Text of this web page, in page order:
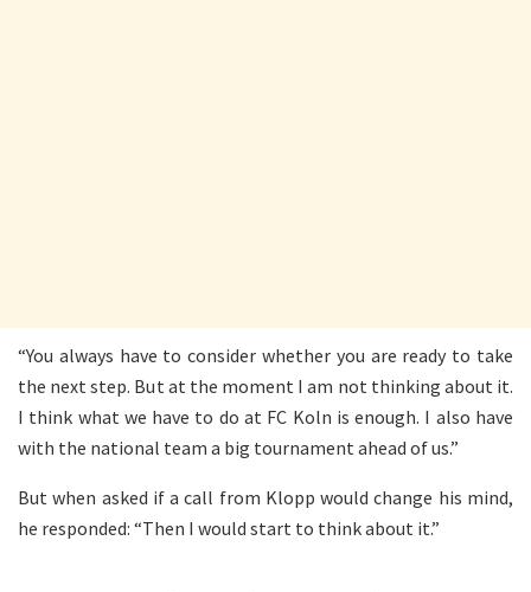
“You always have to consider whether you are ready to take
the next step. But at the moment I am not thinking about it.
I think what we have to do at FC Koln is enough. I also have
with the national team a big tournament ahead of us.”
But when asked if a call from Klopp would change his mind,
he responded: “Then I would start to think about it.”